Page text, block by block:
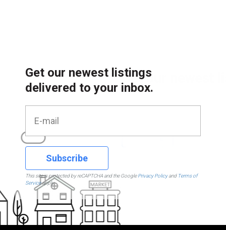
Get our newest listings
delivered to your inbox.
Subscribe
This site is protected by reCAPTCHA and the GooglePrivacy Policyand Terms of
Serviceapply.